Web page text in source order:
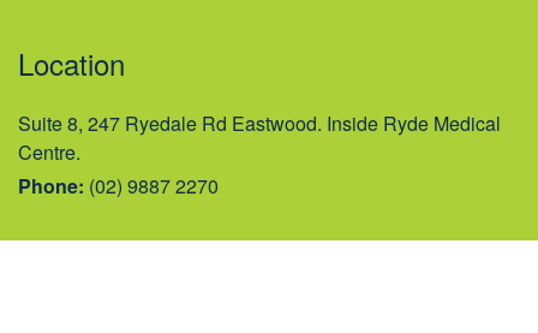
Location
Suite 8, 247 Ryedale Rd Eastwood. Inside Ryde Medical
Centre.
Phone: (02) 9887 2270